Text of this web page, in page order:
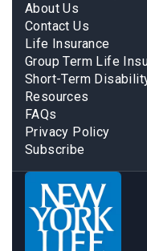
About Us
Contact Us
Life Insurance
Group Term Life
Short-Term
Resources
FAQs
Privacy Policy
Subscribe